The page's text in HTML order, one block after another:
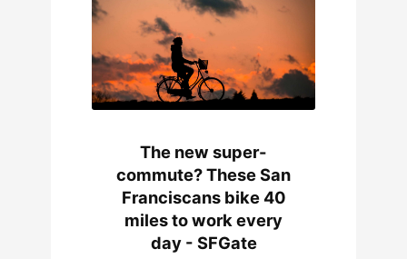
The new super-
commute? These San
Franciscans bike 40
miles to work every
day - SFGate